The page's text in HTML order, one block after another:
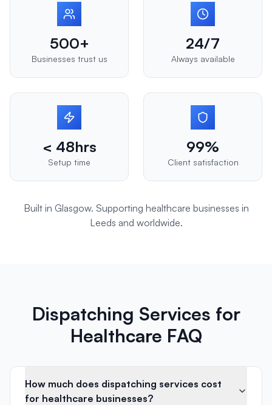
500+
Businesses trust us
24/7
Always available
< 48hrs
Setup time
99%
Client satisfaction
Built in Glasgow. Supporting healthcare businesses in
Leeds and worldwide.
Dispatching Services for
Healthcare FAQ
How much does dispatching services cost
for healthcare businesses?